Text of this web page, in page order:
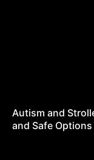
Autism and
and Safe Options